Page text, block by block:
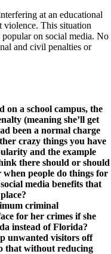
at an educational
This situation
on social media. No
and civil penalties or
on a school campus, the
(meaning she’ll get
been a normal charge
crazy things you have
and the example
there should or should
when people do things for
social media benefits that
criminal
for her crimes if she
instead of Florida?
unwanted visitors off
that without reducing